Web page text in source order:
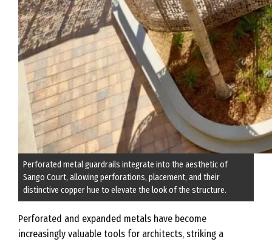
Perforated metal guardrails integrate into the aesthetic of
Sango Court, allowing perforations, placement, and their
distinctive copper hue to elevate the look of the structure.
Perforated and expanded metals have become
increasingly valuable tools for architects, striking a